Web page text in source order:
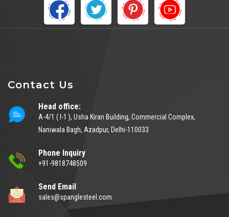
Contact Us
Head office:
A-4/1 ( I-1 ), Usha Kiran Building, Commercial Complex,
Naniwala Bagh, Azadpur, Delhi-110033
Phone Inquiry
+91-9818748509
Send Email
sales@spanglesteel.com